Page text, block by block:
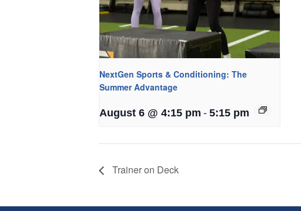
NextGen Sports & Conditioning: The
Summer Advantage
August 6 @ 4:15 pm - 5:15 pm
Trainer on Deck